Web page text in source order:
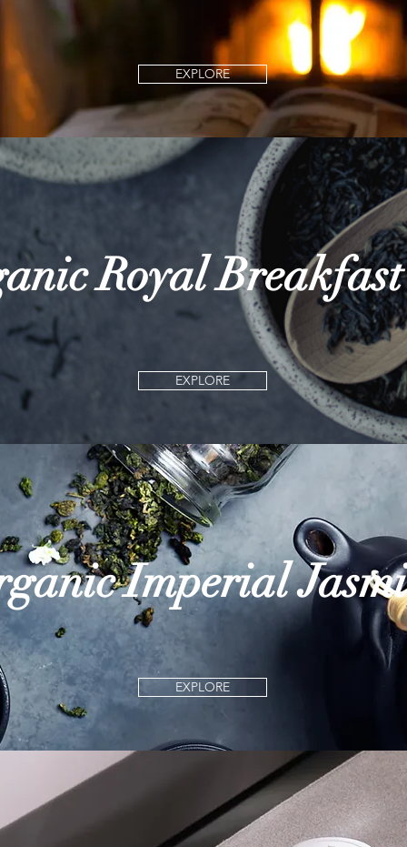
EXPLORE
Royal Breakfast
EXPLORE
Imperial
EXPLORE